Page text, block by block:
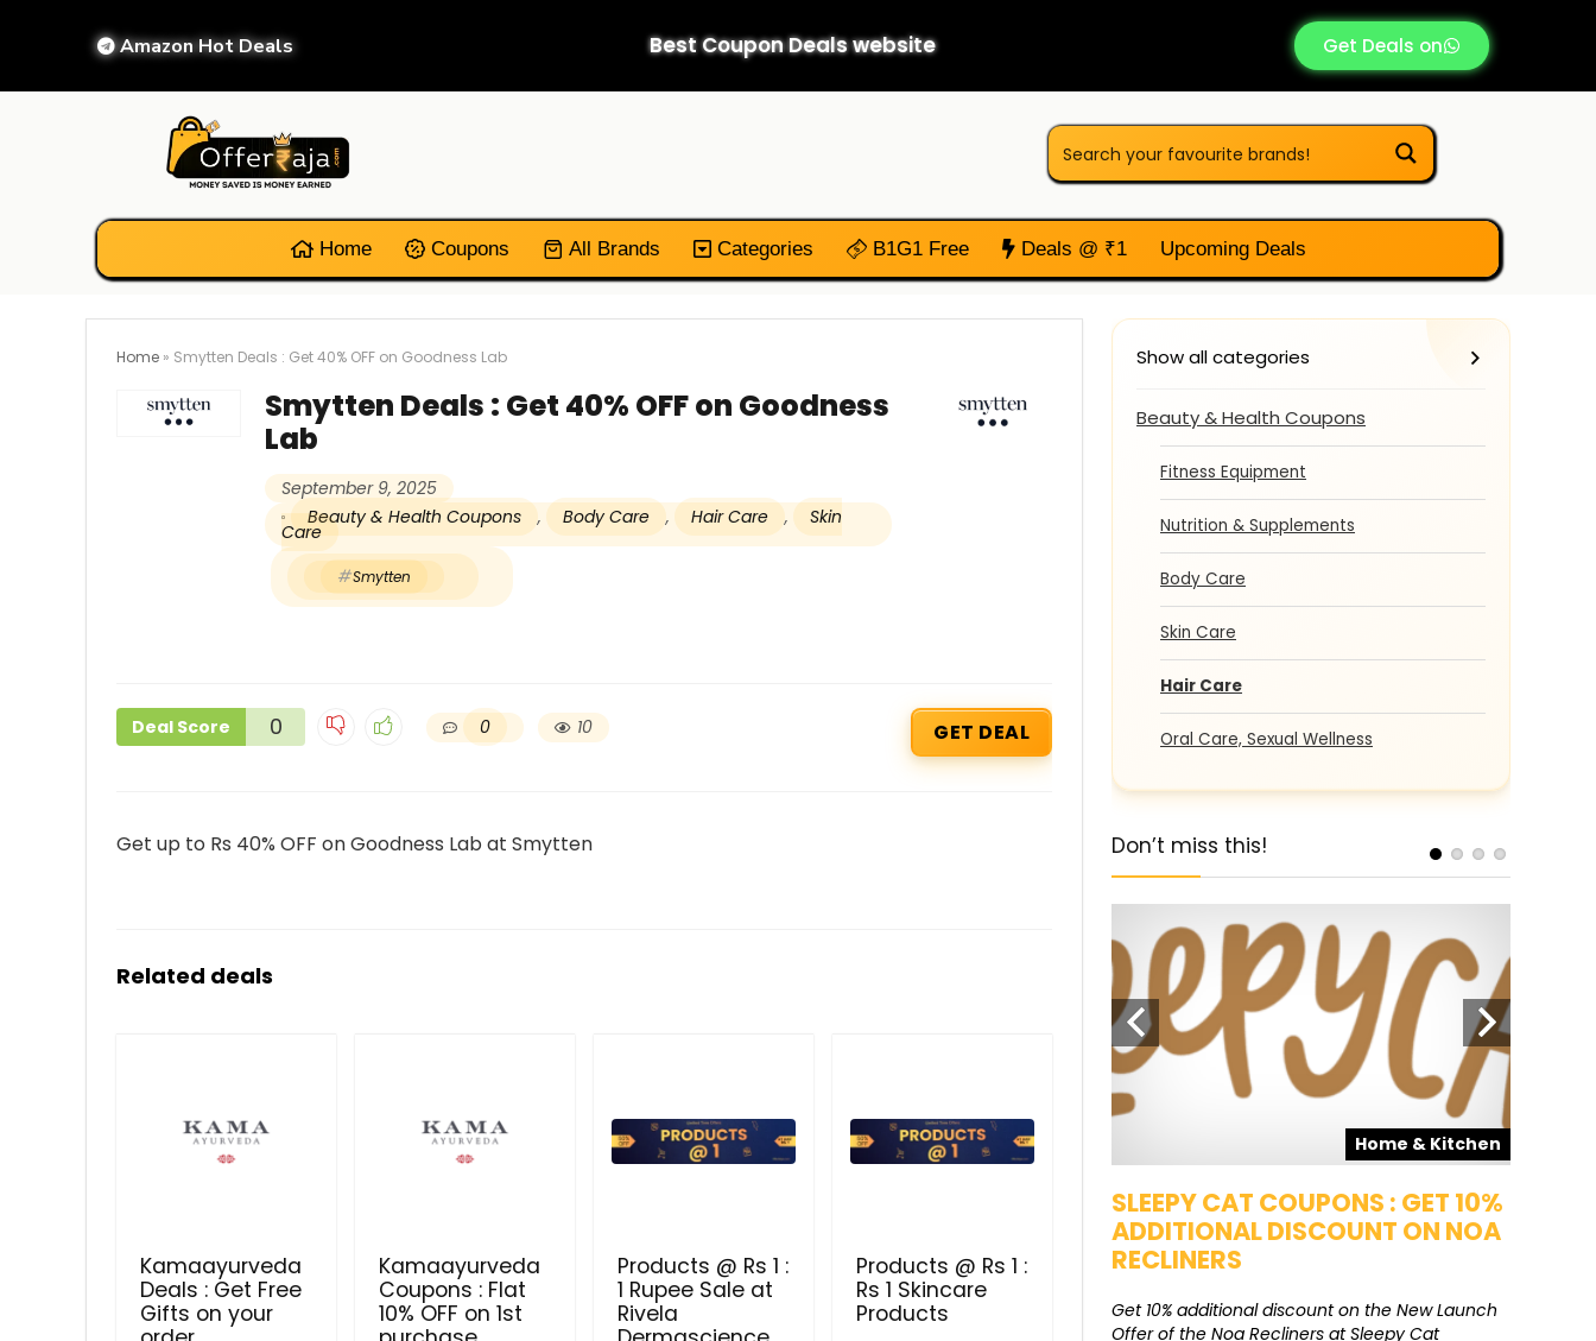
Amazon Hot Deals Best Coupon Deals website Get Deals on
Home Coupons All Brands Categories B1G1 Free Deals @ ₹1 Upcoming Deals
Home » Smytten Deals : Get 40% OFF on Goodness Lab
Smytten Deals : Get 40% OFF on Goodness
Lab
September 9, 2025
Beauty & Health Coupons
, Body Care , Hair Care , Skin
Care
Smytten
Deal Score 0 0 10 GET DEAL
Get up to Rs 40% OFF on Goodness Lab at Smytten
Related deals
Kamaayurveda
Deals : Get Free
Gifts on your
Kamaayurveda
Coupons : Flat
10% OFF on 1st
Products @ Rs 1 :
1 Rupee Sale at
Rivela
Products @ Rs 1 :
Rs 1 Skincare
Products
Show all categories
Beauty & Health Coupons
Fitness Equipment
Nutrition & Supplements
Body Care
Skin Care
Hair Care
Oral Care, Sexual Wellness
Don’t miss this!
Beauty & Health Coupons
Get products at just Rs 1 only at Rivela
Home & Kitchen
SLEEPY CAT COUPONS : GET 10%
ADDITIONAL DISCOUNT ON NOA
RECLINERS
Get 10% additional discount on the New Launch
Offer of the Noa Recliners at Sleepy Cat